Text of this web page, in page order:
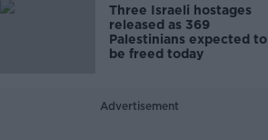
Three Israeli hostages
released as 369
Palestinians expected to
be freed today
Advertisement